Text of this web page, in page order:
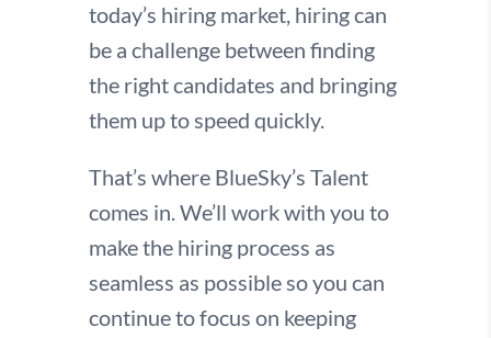
today’s hiring market, hiring can
be a challenge between finding
the right candidates and bringing
them up to speed quickly.
That’s where BlueSky’s Talent
comes in. We’ll work with you to
make the hiring process as
seamless as possible so you can
continue to focus on keeping